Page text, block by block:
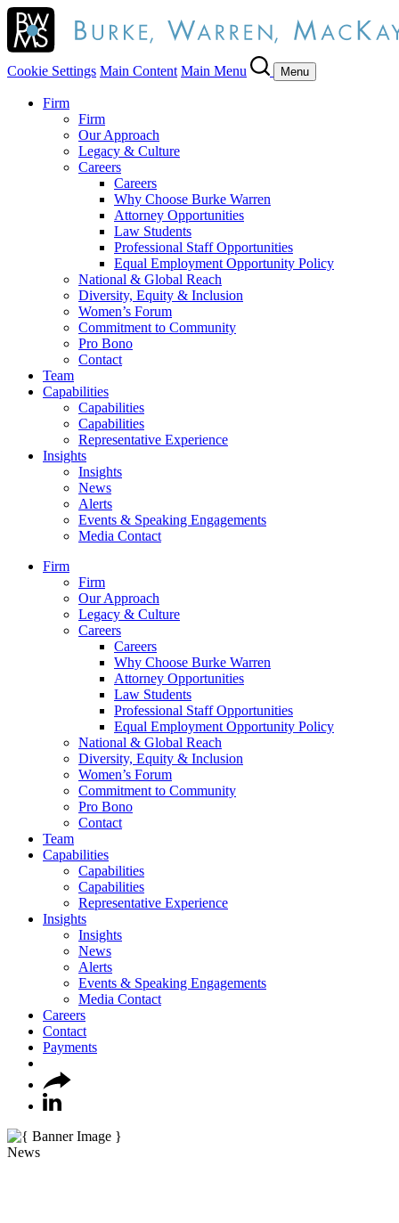
Cookie Settings Main Content Main Menu Menu
Firm
Firm
Our Approach
Legacy & Culture
Careers
Careers
Why Choose Burke Warren
Attorney Opportunities
Law Students
Professional Staff Opportunities
Equal Employment Opportunity Policy
National & Global Reach
Diversity, Equity & Inclusion
Women’s Forum
Commitment to Community
Pro Bono
Contact
Team
Capabilities
Capabilities
Capabilities
Representative Experience
Insights
Insights
News
Alerts
Events & Speaking Engagements
Media Contact
Firm
Firm
Our Approach
Legacy & Culture
Careers
Careers
Why Choose Burke Warren
Attorney Opportunities
Law Students
Professional Staff Opportunities
Equal Employment Opportunity Policy
National & Global Reach
Diversity, Equity & Inclusion
Women’s Forum
Commitment to Community
Pro Bono
Contact
Team
Capabilities
Capabilities
Capabilities
Representative Experience
Insights
Insights
News
Alerts
Events & Speaking Engagements
Media Contact
Careers
Contact
Payments
News